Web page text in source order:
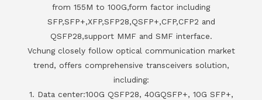
from 155M to 100G,form factor including
SFP,SFP+,XFP,SFP28,QSFP+,CFP,CFP2 and
QSFP28,support MMF and SMF interface.
Vchung closely follow optical communication market
trend, offers comprehensive transceivers solution,
including:
1. Data center:100G QSFP28, 40GQSFP+, 10G SFP+,